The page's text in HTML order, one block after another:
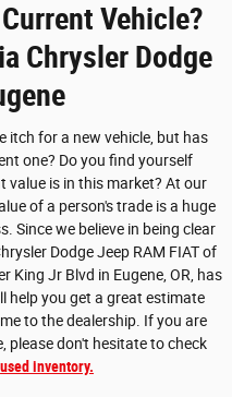
Vehicle?
Chrysler Dodge
itch for a new vehicle, but has
one? Do you find yourself
value is in this market? At our
of a person's trade is a huge
Since we believe in being clear
Dodge Jeep RAM FIAT of
King Jr Blvd in Eugene, OR, has
help you get a great estimate
to the dealership. If you are
please don't hesitate to check
used inventory.